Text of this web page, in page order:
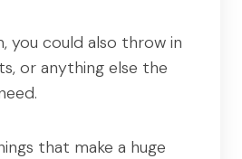
you could also throw in
or anything else the
that make a huge